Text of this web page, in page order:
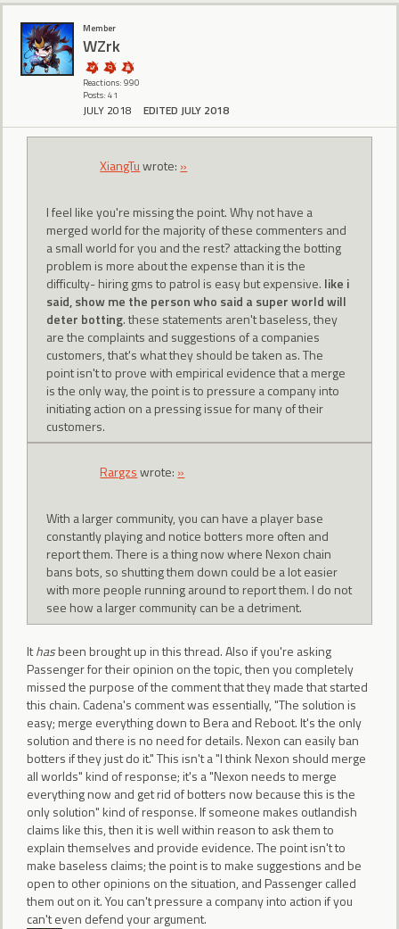
Member
WZrk
Reactions: 990
Posts: 41
JULY 2018 EDITED JULY 2018
XiangTuwrote: »
I feel like you're missing the point. Why not have a
merged world for the majority of these commenters and
a small world for you and the rest? attacking the botting
problem is more about the expense than it is the
difficulty- hiring gms to patrol is easy but expensive. like i
said, show me the person who said a super world will
deter botting. these statements aren't baseless, they
are the complaints and suggestions of a companies
customers, that's what they should be taken as. The
point isn't to prove with empirical evidence that a merge
is the only way, the point is to pressure a company into
initiating action on a pressing issue for many of their
customers.
Rargzswrote: »
With a larger community, you can have a player base
constantly playing and notice botters more often and
report them. There is a thing now where Nexon chain
bans bots, so shutting them down could be a lot easier
with more people running around to report them. I do not
see how a larger community can be a detriment.
Ithasbeen brought up in this thread. Also if you're asking
Passenger for their opinion on the topic, then you completely
missed the purpose of the comment that they made that started
this chain. Cadena's comment was essentially, "The solution is
easy; merge everything down to Bera and Reboot. It's the only
solution and there is no need for details. Nexon can easily ban
botters if they just do it." This isn't a "I think Nexon should merge
all worlds" kind of response; it's a "Nexon needs to merge
everything now and get rid of botters now because this is the
only solution" kind of response. If someone makes outlandish
claims like this, then it is well within reason to ask them to
explain themselves and provide evidence. The point isn't to
make baseless claims; the point is to make suggestions and be
open to other opinions on the situation, and Passenger called
them out on it. You can't pressure a company into action if you
can't even defend your argument.